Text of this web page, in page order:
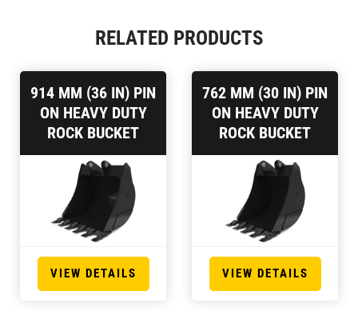
RELATED PRODUCTS
914 MM (36 IN) PIN
ON HEAVY DUTY
ROCK BUCKET
VIEW DETAILS
762 MM (30 IN) PIN
ON HEAVY DUTY
ROCK BUCKET
VIEW DETAILS